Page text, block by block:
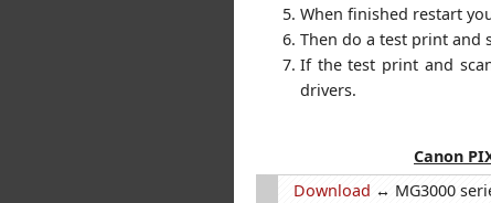
When finished restart
Then do a test print and
If the test print and
drivers.
Canon
Download ↔ MG3000